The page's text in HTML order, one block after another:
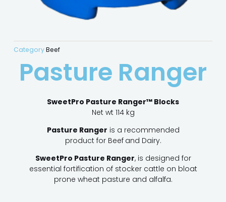
CategoryBeef
Pasture Ranger
SweetPro Pasture Ranger™ Blocks
Net wt 114 kg
Pasture Ranger is a recommended
product for Beef and Dairy.
SweetPro Pasture Ranger, is designed for
essential fortification of stocker cattle on bloat
prone wheat pasture and alfalfa.